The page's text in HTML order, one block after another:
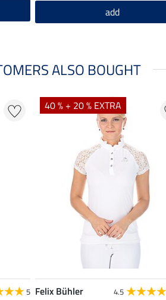
add
ALSO BOUGHT
5
40 % + 20 % EXTRA
Felix Bühler 4.5